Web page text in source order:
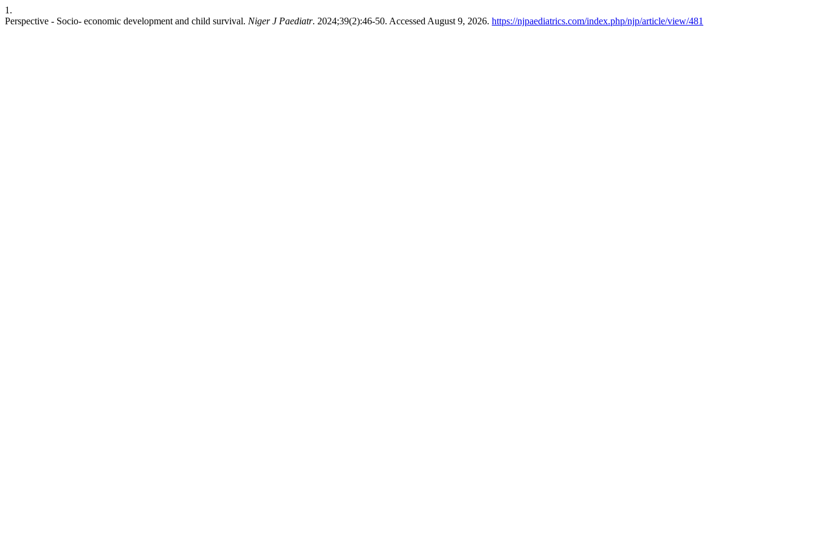
1.
Perspective - Socio- economic development and child survival. Niger J Paediatr. 2024;39(2):46-50. Accessed August 9, 2026. https://njpaediatrics.com/index.php/njp/article/view/481